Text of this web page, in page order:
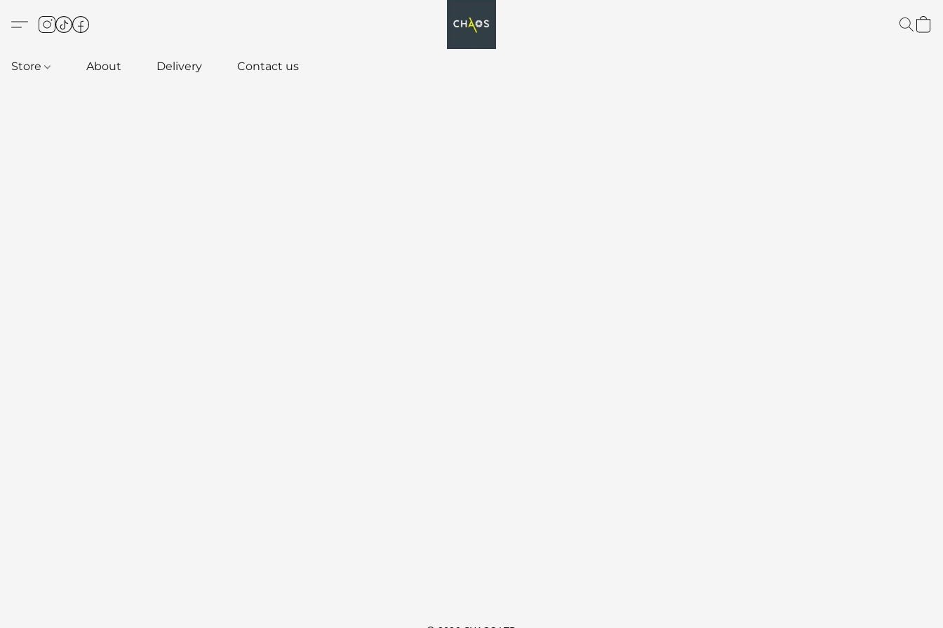
Store About Delivery Contact us